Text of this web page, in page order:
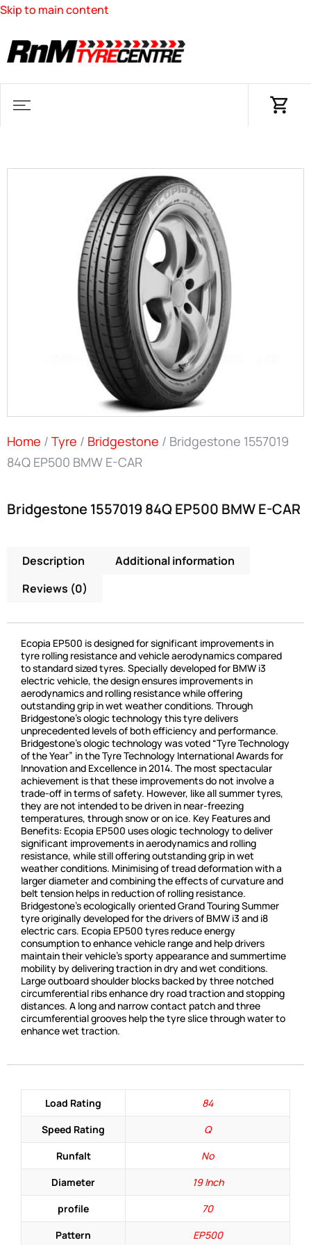
Skip to main content
Home / Tyre / Bridgestone / Bridgestone 1557019
84Q EP500 BMW E-CAR
Bridgestone 1557019 84Q EP500 BMW E-CAR
Description
Additional information
Reviews (0)
Ecopia EP500 is designed for significant improvements in
tyre rolling resistance and vehicle aerodynamics compared
to standard sized tyres. Specially developed for BMW i3
electric vehicle, the design ensures improvements in
aerodynamics and rolling resistance while offering
outstanding grip in wet weather conditions. Through
Bridgestone’s ologic technology this tyre delivers
unprecedented levels of both efficiency and performance.
Bridgestone’s ologic technology was voted “Tyre Technology
of the Year” in the Tyre Technology International Awards for
Innovation and Excellence in 2014. The most spectacular
achievement is that these improvements do not involve a
trade-off in terms of safety. However, like all summer tyres,
they are not intended to be driven in near-freezing
temperatures, through snow or on ice. Key Features and
Benefits: Ecopia EP500 uses ologic technology to deliver
significant improvements in aerodynamics and rolling
resistance, while still offering outstanding grip in wet
weather conditions. Minimising of tread deformation with a
larger diameter and combining the effects of curvature and
belt tension helps in reduction of rolling resistance.
Bridgestone’s ecologically oriented Grand Touring Summer
tyre originally developed for the drivers of BMW i3 and i8
electric cars. Ecopia EP500 tyres reduce energy
consumption to enhance vehicle range and help drivers
maintain their vehicle’s sporty appearance and summertime
mobility by delivering traction in dry and wet conditions.
Large outboard shoulder blocks backed by three notched
circumferential ribs enhance dry road traction and stopping
distances. A long and narrow contact patch and three
circumferential grooves help the tyre slice through water to
enhance wet traction.
Load Rating
84
Speed Rating
Q
Runfalt
No
Diameter
19 Inch
profile
70
Pattern
EP500